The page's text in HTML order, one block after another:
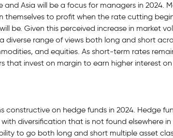
and Asia will be a focus for managers in 2024.
to profit when the rate cutting
be. Given this perceived increase in market
diverse range of views both long and short
and equities. As short-term rates
that invest on margin to earn higher interest
constructive on hedge funds in 2024. Hedge
diversification that is not found elsewhere
to go both long and short multiple asset